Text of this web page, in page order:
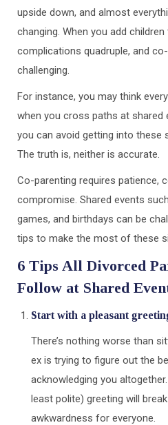
upside down, and almost
changing. When you add
complications quadruple, and
challenging.
For instance, you may think
when you cross paths at shared
you can avoid getting into these
The truth is, neither is accurate.
Co-parenting requires patience,
compromise. Shared events
games, and birthdays can be
tips to make the most of these
6 Tips All Divorced
Follow at Shared
Start with a pleasant
There’s nothing worse than
ex is trying to figure out the
acknowledging you
least polite) greeting will
awkwardness for everyone.